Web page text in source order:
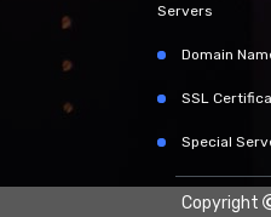
Servers
Domain
SSL
Special
Copyright